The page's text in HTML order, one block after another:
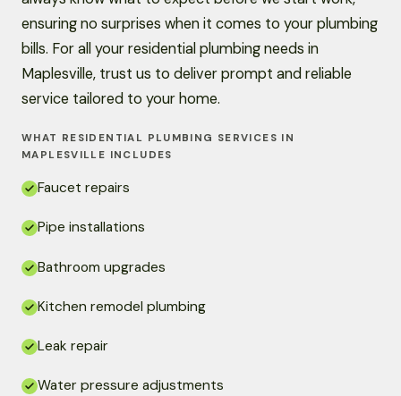
ensuring no surprises when it comes to your plumbing
bills. For all your residential plumbing needs in
Maplesville, trust us to deliver prompt and reliable
service tailored to your home.
WHAT RESIDENTIAL PLUMBING SERVICES IN
MAPLESVILLE INCLUDES
Faucet repairs
Pipe installations
Bathroom upgrades
Kitchen remodel plumbing
Leak repair
Water pressure adjustments